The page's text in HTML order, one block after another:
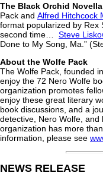
The Black Orchid
Pack and Alfred Hitchcock
format popularized by
second time… Steve
Done to My Song, Ma.”
About the Wolfe Pack
The Wolfe Pack, founded
enjoy the 72 Nero Wolfe
organization promotes
enjoy these great literary
book discussions, and a
detective, Nero Wolfe, and
organization has more
information, please see
NEWS RELEASE